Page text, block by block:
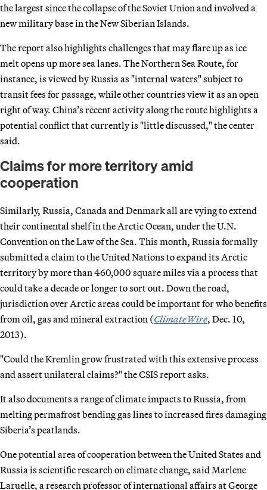
the largest since the collapse of the Soviet Union and involved a
new military base in the New Siberian Islands.
The report also highlights challenges that may flare up as ice
melt opens up more sea lanes. The Northern Sea Route, for
instance, is viewed by Russia as "internal waters" subject to
transit fees for passage, while other countries view it as an open
right of way. China’s recent activity along the route highlights a
potential conflict that currently is "little discussed," the center
said.
Claims for more territory amid
cooperation
Similarly, Russia, Canada and Denmark all are vying to extend
their continental shelf in the Arctic Ocean, under the U.N.
Convention on the Law of the Sea. This month, Russia formally
submitted a claim to the United Nations to expand its Arctic
territory by more than 460,000 square miles via a process that
could take a decade or longer to sort out. Down the road,
jurisdiction over Arctic areas could be important for who benefits
from oil, gas and mineral extraction (ClimateWire, Dec. 10,
2013).
"Could the Kremlin grow frustrated with this extensive process
and assert unilateral claims?" the CSIS report asks.
It also documents a range of climate impacts to Russia, from
melting permafrost bending gas lines to increased fires damaging
Siberia’s peatlands.
One potential area of cooperation between the United States and
Russia is scientific research on climate change, said Marlene
Laruelle, a research professor of international affairs at George